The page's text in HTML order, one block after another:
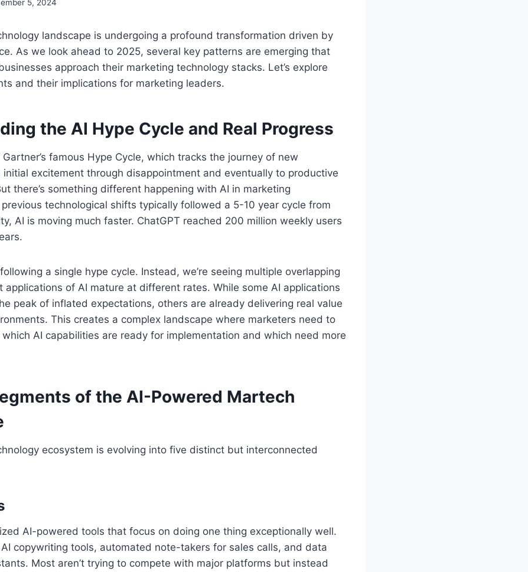
5, 2024
landscape is undergoing a profound transformation driven by
As we look ahead to 2025, several key patterns are emerging that
approach their marketing technology stacks. Let’s explore
and their implications for marketing leaders.
the AI Hype Cycle and Real Progress
Gartner’s famous Hype Cycle, which tracks the journey of new
excitement through disappointment and eventually to productive
there’s something different happening with AI in marketing
technological shifts typically followed a 5-10 year cycle from
AI is moving much faster. ChatGPT reached 200 million weekly users
a single hype cycle. Instead, we’re seeing multiple overlapping
applications of AI mature at different rates. While some AI applications
peak of inflated expectations, others are already delivering real value
This creates a complex landscape where marketers need to
AI capabilities are ready for implementation and which need more
of the AI-Powered Martech
ecosystem is evolving into five distinct but interconnected
AI-powered tools that focus on doing one thing exceptionally well.
copywriting tools, automated note-takers for sales calls, and data
Most aren’t trying to compete with major platforms but instead